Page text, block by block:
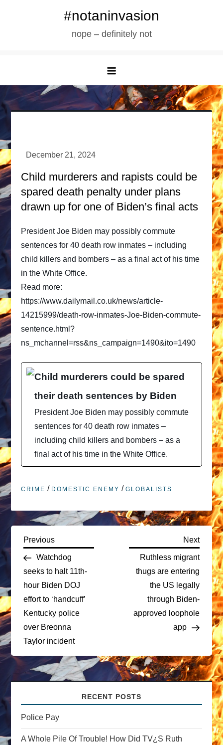
#notaninvasion
nope – definitely not
Child murderers and rapists could be
spared death penalty under plans
drawn up for one of Biden’s final acts
President Joe Biden may possibly commute
sentences for 40 death row inmates – including
child killers and bombers – as a final act of his time
in the White Office.
Read more:
https://www.dailymail.co.uk/news/article-
14215999/death-row-inmates-Joe-Biden-commute-
sentence.html?
ns_mchannel=rss&ns_campaign=1490&ito=1490
Child murderers could be spared
their death sentences by Biden
President Joe Biden may possibly commute
sentences for 40 death row inmates –
including child killers and bombers – as a
final act of his time in the White Office.
CRIME / DOMESTIC ENEMY /GLOBALISTS
P
o
s
t
n
a
v
i
g
Previous
Post
Previous
Watchdog
seeks to halt 11th-
hour Biden DOJ
effort to ‘handcuff’
Kentucky police
over Breonna
Taylor incident
Next
Post
Next
Ruthless migrant
thugs are entering
the US legally
through Biden-
approved loophole
app
RECENT POSTS
Police Pay
A Whole Pile Of Trouble! How Did TV¿s Ruth